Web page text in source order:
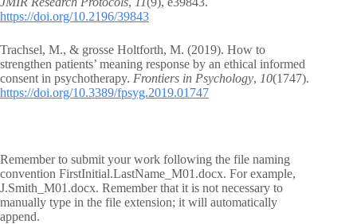
https://doi.org/10.2196/39843
Trachsel, M., & grosse Holtforth, M. (2019). How to
strengthen patients’ meaning response by an ethical informed
consent in psychotherapy. Frontiers in Psychology, 10(1747).
https://doi.org/10.3389/fpsyg.2019.01747
Remember to submit your work following the file naming
convention FirstInitial.LastName_M01.docx. For example,
J.Smith_M01.docx. Remember that it is not necessary to
manually type in the file extension; it will automatically
append.